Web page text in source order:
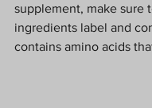
supplement, make sure
ingredients label and
contains amino acids